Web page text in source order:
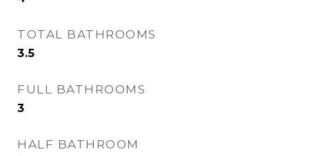
TOTAL BATHROOMS
3.5
FULL BATHROOMS
3
HALF BATHROOM